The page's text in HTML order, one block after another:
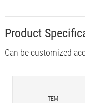
b
o
k
t
r
Product
Can be customized
ITEM